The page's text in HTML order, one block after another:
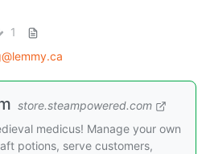
1
store.steampowered.com
medicus! Manage your own
potions, serve customers,